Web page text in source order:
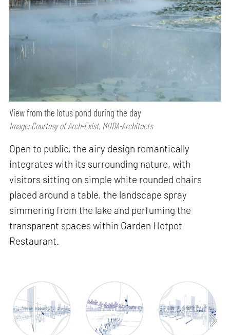
View from the lotus pond during the day
Image: Courtesy of Arch-Exist, MUDA-Architects
Open to public, the airy design romantically
integrates with its surrounding nature, with
visitors sitting on simple white rounded chairs
placed around a table, the landscape spray
simmering from the lake and perfuming the
transparent spaces within Garden Hotpot
Restaurant.